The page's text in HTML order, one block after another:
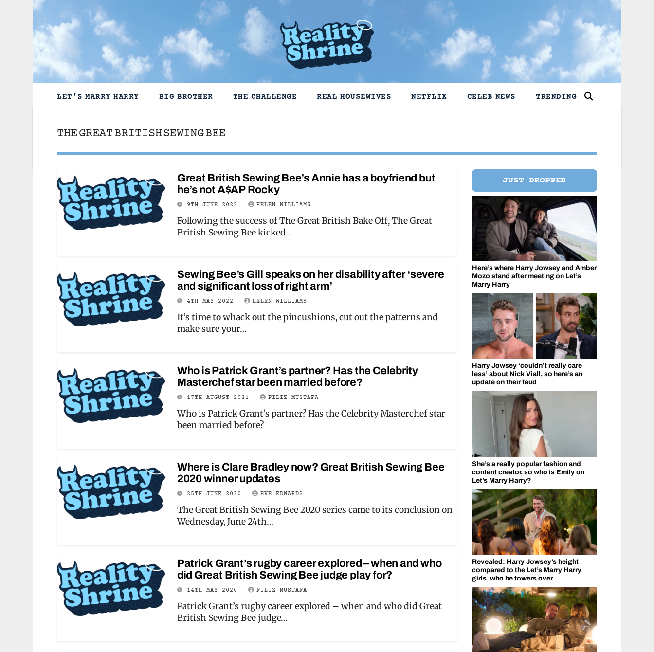
LET’S MARRY HARRY BIG BROTHER THE CHALLENGE REAL HOUSEWIVES NETFLIX CELEB NEWS TRENDING
THE GREAT BRITISH SEWING BEE
Great British Sewing Bee’s Annie has a boyfriend but
he’s not A$AP Rocky
9TH JUNE 2022 HELEN WILLIAMS
Following the success of The Great British Bake Off, The Great
British Sewing Bee kicked…
Sewing Bee’s Gill speaks on her disability after ‘severe
and significant loss of right arm’
4TH MAY 2022 HELEN WILLIAMS
It’s time to whack out the pincushions, cut out the patterns and
make sure your…
Who is Patrick Grant’s partner? Has the Celebrity
Masterchef star been married before?
17TH AUGUST 2021 FILIZ MUSTAFA
Who is Patrick Grant’s partner? Has the Celebrity Masterchef star
been married before?
Where is Clare Bradley now? Great British Sewing Bee
2020 winner updates
25TH JUNE 2020 EVE EDWARDS
The Great British Sewing Bee 2020 series came to its conclusion on
Wednesday, June 24th…
Patrick Grant’s rugby career explored – when and who
did Great British Sewing Bee judge play for?
14TH MAY 2020 FILIZ MUSTAFA
Patrick Grant’s rugby career explored – when and who did Great
British Sewing Bee judge…
JUST DROPPED
Here’s where Harry Jowsey and Amber
Mozo stand after meeting on Let’s
Marry Harry
Harry Jowsey ‘couldn’t really care
less’ about Nick Viall, so here’s an
update on their feud
She’s a really popular fashion and
content creator, so who is Emily on
Let’s Marry Harry?
Revealed: Harry Jowsey’s height
compared to the Let’s Marry Harry
girls, who he towers over